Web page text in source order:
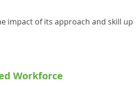
impact of its approach and skill up
Workforce